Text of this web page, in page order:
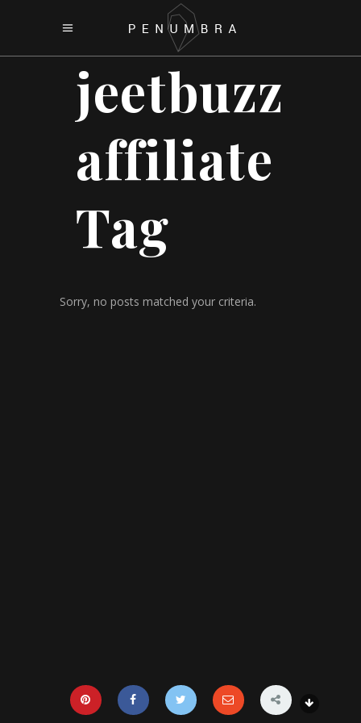
jeetbuzz
affiliate
Tag
Sorry, no posts matched your criteria.